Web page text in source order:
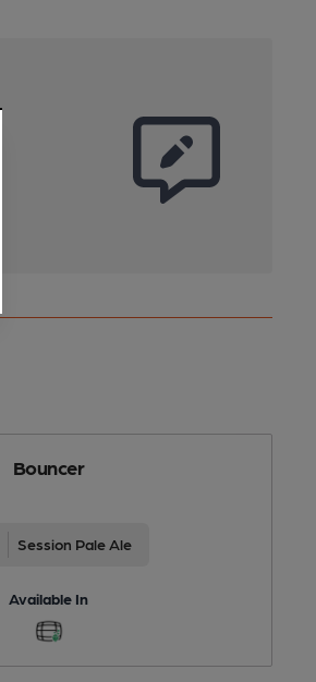
Bouncer
Session Pale Ale
Available In